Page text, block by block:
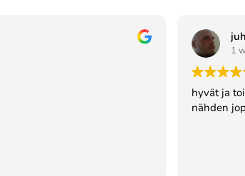
1
hyvät ja
nähden